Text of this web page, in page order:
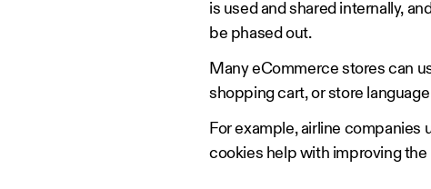
is used and shared internally,
be phased out.
Many eCommerce stores can
shopping cart, or store
For example, airline
cookies help with improving